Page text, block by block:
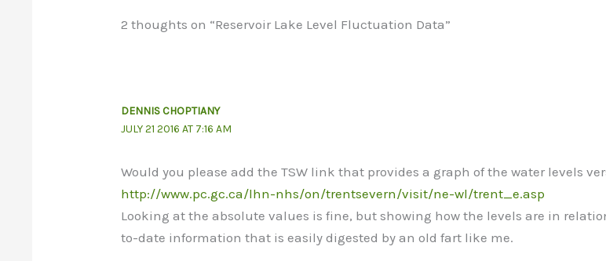
2 thoughts on “Reservoir Lake Level Fluctuation Data”
DENNIS CHOPTIANY
JULY 21 2016 AT 7:16 AM
Would you please add the TSW link that provides a graph of the water levels
http://www.pc.gc.ca/lhn-nhs/on/trentsevern/visit/ne-wl/trent_e.asp
Looking at the absolute values is fine, but showing how the levels are in
to-date information that is easily digested by an old fart like me.